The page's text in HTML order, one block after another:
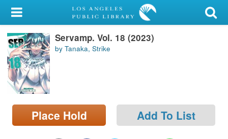
My Account
Library Card
Sign In
Search
Locations/Hours (external
page)
Servamp. Vol. 18 (2023)
by Tanaka, Strike
Place Hold Add To List